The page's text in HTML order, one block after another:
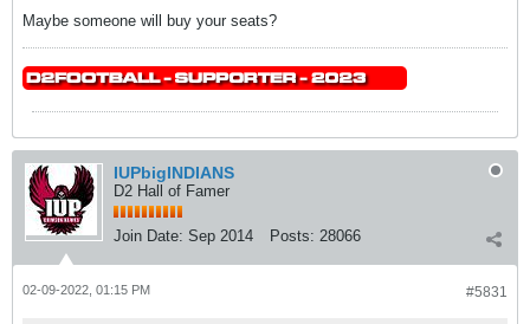
Maybe someone will buy your seats?
IUPbigINDIANS
D2 Hall of Famer
Join Date: Sep 2014 Posts: 28066
#5831
02-09-2022, 01:15 PM